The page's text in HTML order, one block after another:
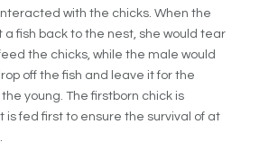
with the chicks. When the
fish back to the nest, she would tear
the chicks, while the male would
off the fish and leave it for the
young. The firstborn chick is
is fed first to ensure the survival of at